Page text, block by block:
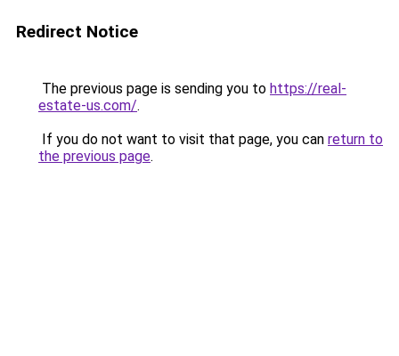
Redirect Notice
The previous page is sending you to https://real-
estate-us.com/.
If you do not want to visit that page, you can return to
the previous page.